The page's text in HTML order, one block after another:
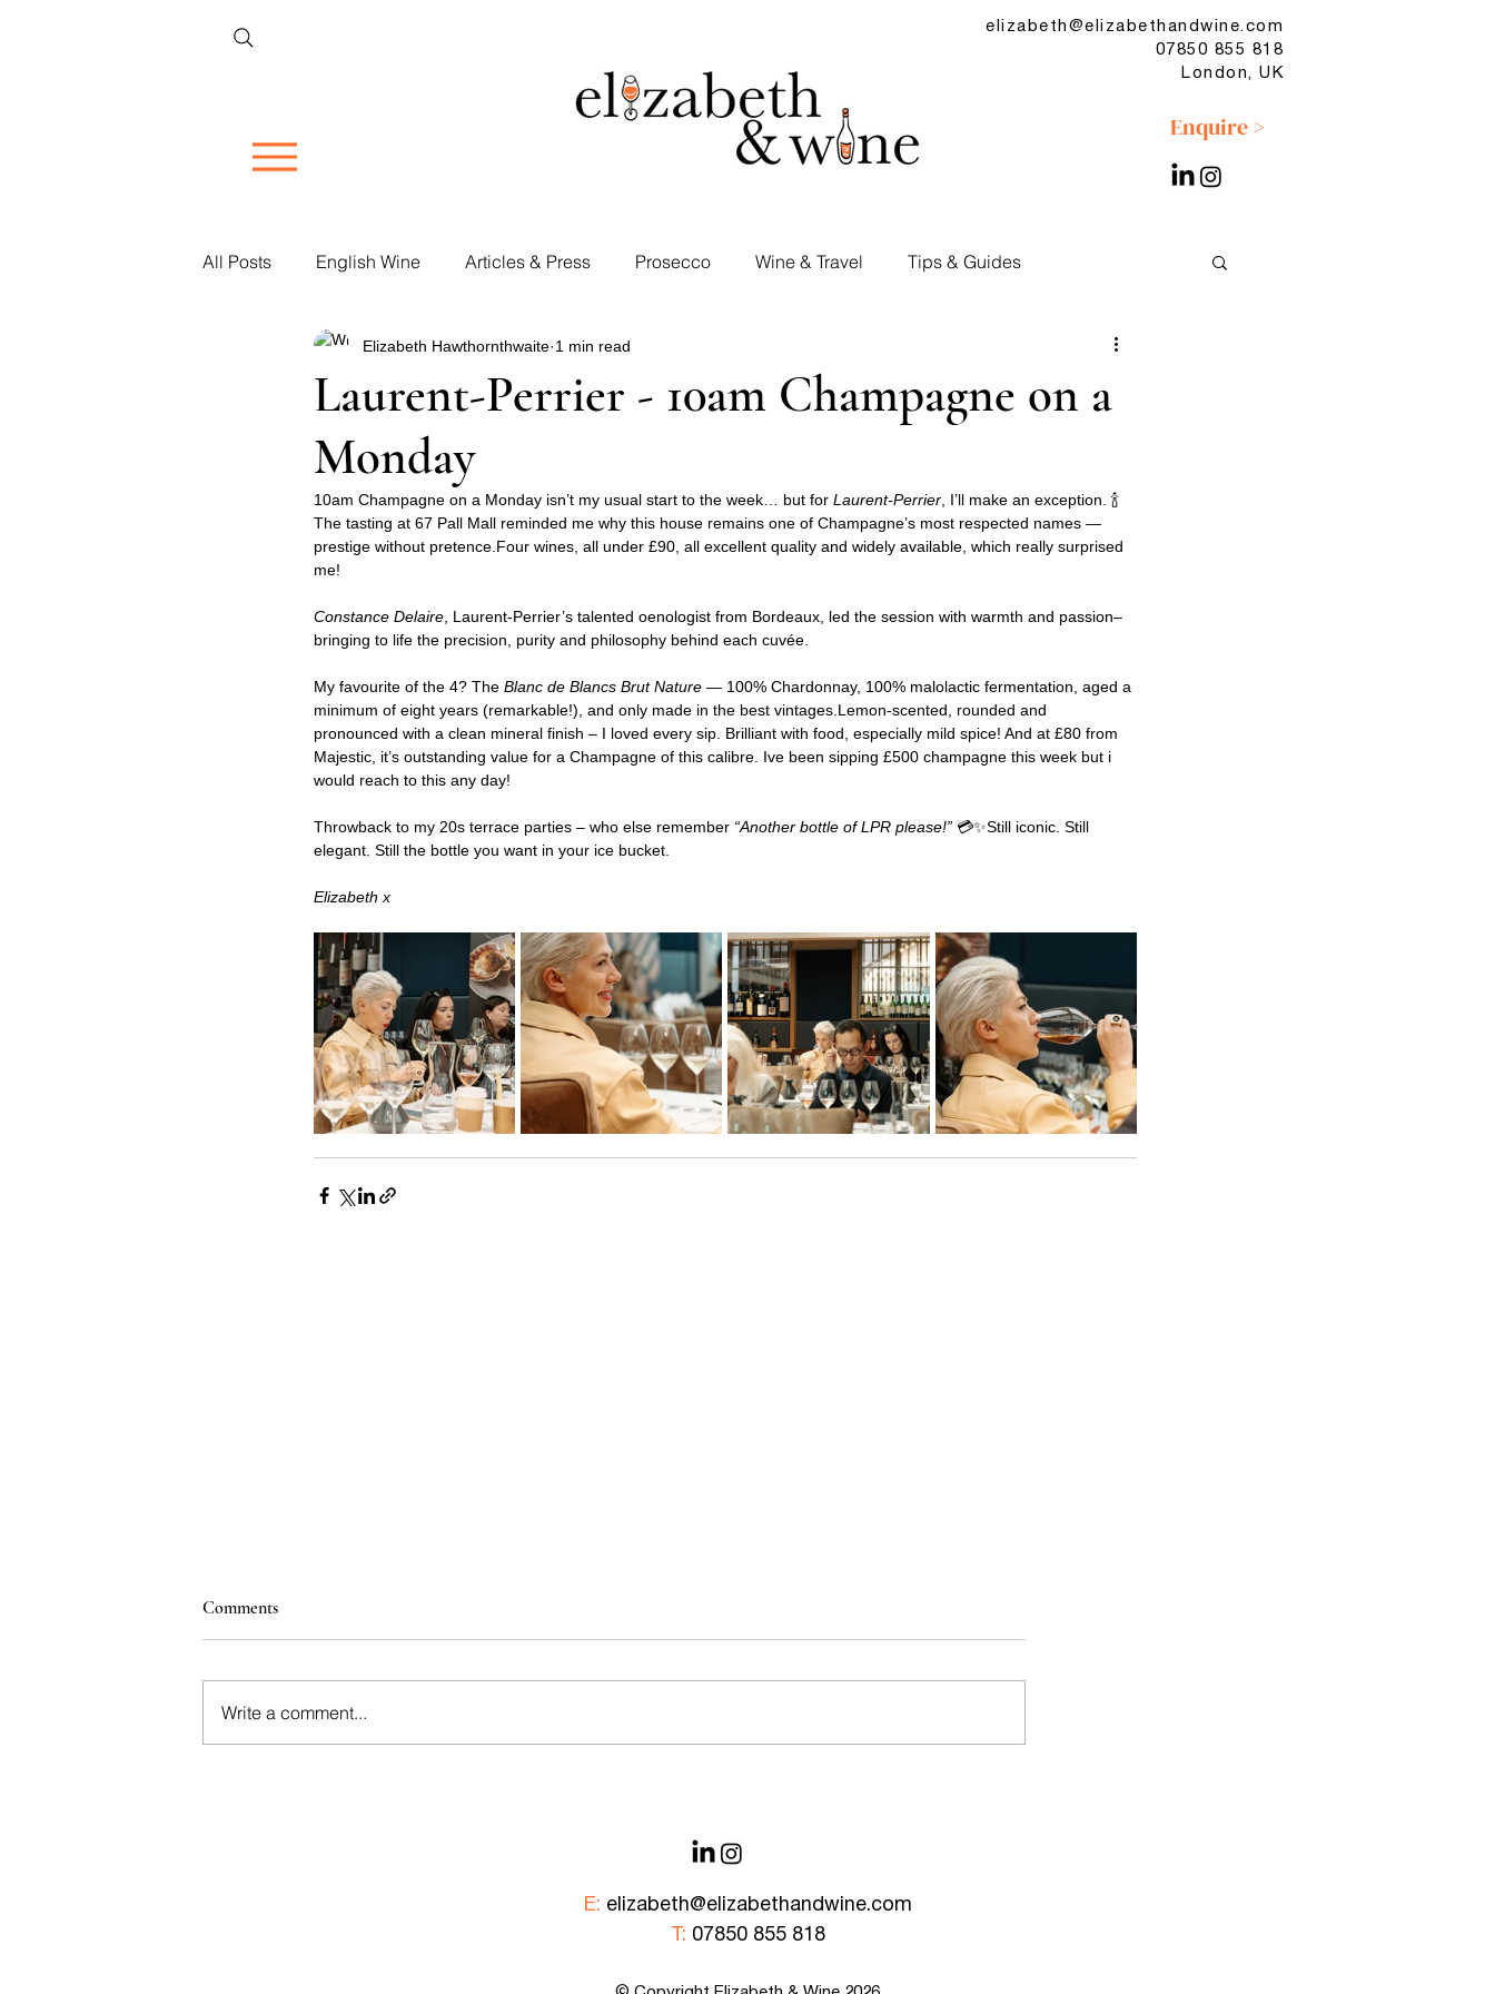
elizabeth@elizabethandwine.com
07850 855 818
London, UK
Enquire >
All Posts English Wine Articles & Press Prosecco Wine & Travel Tips & Guides
Restaurant Reviews Vineyard Visits Cocktails & Spirits
Women in Wine Corporate Tastings
Laurent-Perrier - 10am Champagne on a
Monday
Elizabeth Hawthornthwaite 1 min read
10am Champagne on a Monday isn’t my usual start to the week… but for Laurent-Perrier , I’ll make an exception. 🍾
The tasting at 67 Pall Mall reminded me why this house remains one of Champagne’s most respected names —
prestige without pretence.Four wines, all under £90, all excellent quality and widely available, which really surprised
me!
Constance Delaire , Laurent-Perrier’s talented oenologist from Bordeaux, led the session with warmth and passion–
bringing to life the precision, purity and philosophy behind each cuvée.
My favourite of the 4? The Blanc de Blancs Brut Nature — 100% Chardonnay, 100% malolactic fermentation, aged a
minimum of eight years (remarkable!), and only made in the best vintages.Lemon-scented, rounded and
pronounced with a clean mineral finish – I loved every sip. Brilliant with food, especially mild spice! And at £80 from
Majestic, it’s outstanding value for a Champagne of this calibre. Ive been sipping £500 champagne this week but i
would reach to this any day!
Throwback to my 20s terrace parties – who else remember “Another bottle of LPR please!” 💳✨Still iconic. Still
elegant. Still the bottle you want in your ice bucket.
Elizabeth x
Comments
Write a comment...
E: elizabeth@elizabethandwine.com
T: 07850 855 818